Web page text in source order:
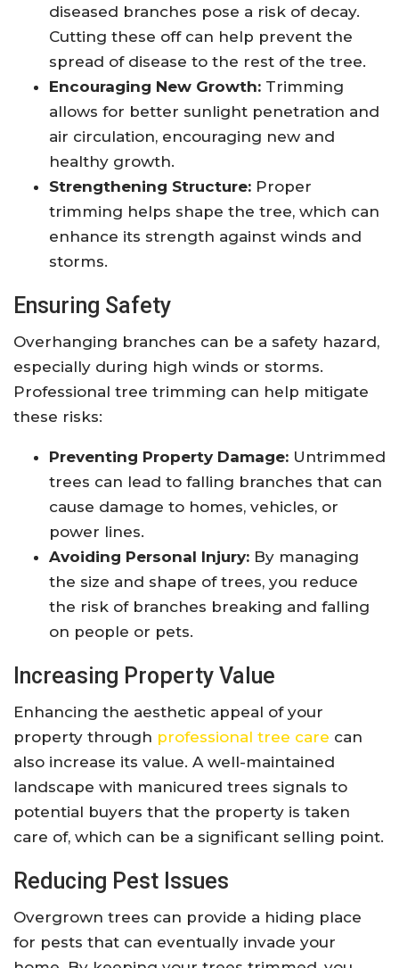
diseased branches pose a risk of decay.
Cutting these off can help prevent the
spread of disease to the rest of the tree.
Encouraging New Growth: Trimming
allows for better sunlight penetration and
air circulation, encouraging new and
healthy growth.
Strengthening Structure: Proper
trimming helps shape the tree, which can
enhance its strength against winds and
storms.
Ensuring Safety
Overhanging branches can be a safety hazard,
especially during high winds or storms.
Professional tree trimming can help mitigate
these risks:
Preventing Property Damage: Untrimmed
trees can lead to falling branches that can
cause damage to homes, vehicles, or
power lines.
Avoiding Personal Injury: By managing
the size and shape of trees, you reduce
the risk of branches breaking and falling
on people or pets.
Increasing Property Value
Enhancing the aesthetic appeal of your
property through professional tree care can
also increase its value. A well-maintained
landscape with manicured trees signals to
potential buyers that the property is taken
care of, which can be a significant selling point.
Reducing Pest Issues
Overgrown trees can provide a hiding place
for pests that can eventually invade your